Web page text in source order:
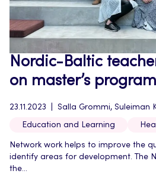
Nordic-Baltic
on master’s
23.11.2023 Salla Grommi, Suleiman
Education and Learning
Network work helps to improve the
identify areas for development. The
the...